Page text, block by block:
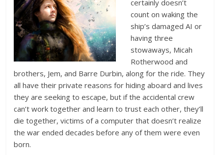
certainly doesn’t
count on waking the
ship’s damaged AI or
having three
stowaways, Micah
Rotherwood and
brothers, Jem, and Barre Durbin, along for the ride. They
all have their private reasons for hiding aboard and lives
they are seeking to escape, but if the accidental crew
can’t work together and learn to trust each other, they’ll
die together, victims of a computer that doesn’t realize
the war ended decades before any of them were even
born.